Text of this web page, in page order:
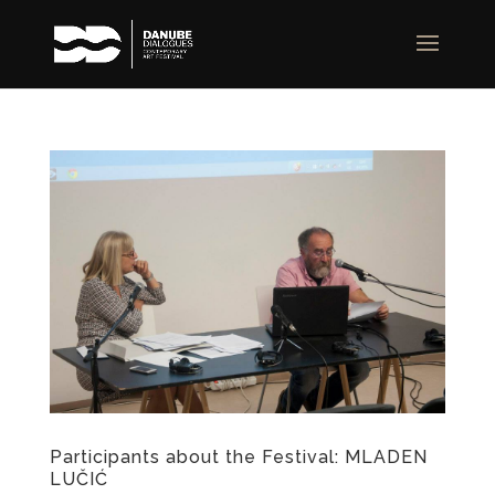
Participants about the Festival: MLADEN
LUČIĆ